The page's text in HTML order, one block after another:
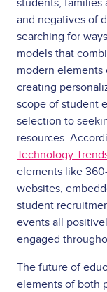
and negatives of
searching for
models that
modern elements
creating
scope of student
selection to
resources.
Technology
elements like
websites,
student
events all
engaged
The future of
elements of both